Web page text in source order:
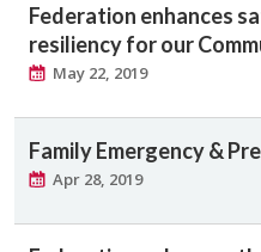
Federation enhances
resiliency for our
May 22, 2019
Family Emergency &
Apr 28, 2019